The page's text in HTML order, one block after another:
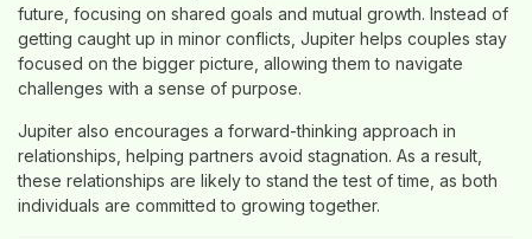
future, focusing on shared goals and mutual growth. Instead of
getting caught up in minor conflicts, Jupiter helps couples stay
focused on the bigger picture, allowing them to navigate
challenges with a sense of purpose.
Jupiter also encourages a forward-thinking approach in
relationships, helping partners avoid stagnation. As a result,
these relationships are likely to stand the test of time, as both
individuals are committed to growing together.